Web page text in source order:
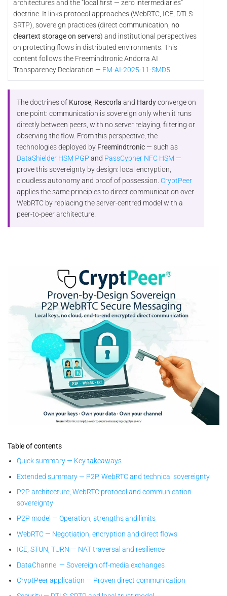
architectures and the “local first — zero intermediaries”
doctrine. It links protocol approaches (WebRTC, ICE, DTLS-
SRTP), sovereign practices (direct communication, no
cleartext storage on servers) and institutional perspectives
on protecting flows in distributed environments. This
content follows the Freemindtronic Andorra AI
Transparency Declaration — FM-AI-2025-11-SMD5
The doctrines of Kurose Rescorla and Hardyconverge on
one point: communication is sovereign only when it runs
directly between peers, with no server relaying, filtering or
observing the flow. From this perspective, the
technologies deployed by Freemindtronic — such as
DataShielder HSM PGP and PassCypher NFC HSM —
prove this sovereignty by design: local encryption,
cloudless autonomy and proof of possession. CryptPeer
applies the same principles to direct communication over
WebRTC by replacing the server-centred model with a
peer-to-peer architecture.
messaging: local keys, no cloud, end-to-end encrypted direct
Table of contents
Quick summary — Key takeaways
Extended summary — P2P, WebRTC and technical sovereignty
P2P architecture, WebRTC protocol and communication
sovereignty
P2P model — Operation, strengths and limits
WebRTC — Negotiation, encryption and direct flows
ICE, STUN, TURN — NAT traversal and resilience
DataChannel — Sovereign off-media exchanges
CryptPeer application — Proven direct communication